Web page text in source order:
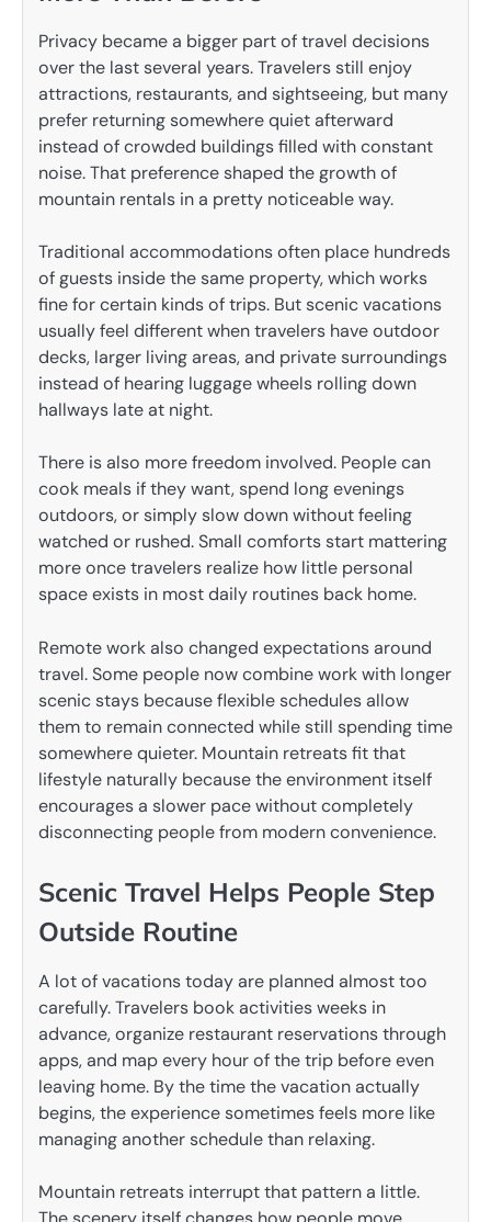
Privacy became a bigger part of travel decisions
over the last several years. Travelers still enjoy
attractions, restaurants, and sightseeing, but many
prefer returning somewhere quiet afterward
instead of crowded buildings filled with constant
noise. That preference shaped the growth of
mountain rentals in a pretty noticeable way.
Traditional accommodations often place hundreds
of guests inside the same property, which works
fine for certain kinds of trips. But scenic vacations
usually feel different when travelers have outdoor
decks, larger living areas, and private surroundings
instead of hearing luggage wheels rolling down
hallways late at night.
There is also more freedom involved. People can
cook meals if they want, spend long evenings
outdoors, or simply slow down without feeling
watched or rushed. Small comforts start mattering
more once travelers realize how little personal
space exists in most daily routines back home.
Remote work also changed expectations around
travel. Some people now combine work with longer
scenic stays because flexible schedules allow
them to remain connected while still spending time
somewhere quieter. Mountain retreats fit that
lifestyle naturally because the environment itself
encourages a slower pace without completely
disconnecting people from modern convenience.
Scenic Travel Helps People Step
Outside Routine
A lot of vacations today are planned almost too
carefully. Travelers book activities weeks in
advance, organize restaurant reservations through
apps, and map every hour of the trip before even
leaving home. By the time the vacation actually
begins, the experience sometimes feels more like
managing another schedule than relaxing.
Mountain retreats interrupt that pattern a little.